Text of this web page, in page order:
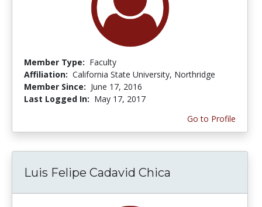
Member Type: Faculty
Affiliation: California State University, Northridge
Member Since: June 17, 2016
Last Logged In: May 17, 2017
Go to Profile
Luis Felipe Cadavid Chica